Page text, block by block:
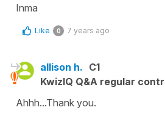
Inma
Like 0 7 years ago
allison h. C1
KwizIQ Q&A regular
Ahhh...Thank you.